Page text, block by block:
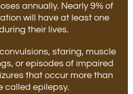
annually. Nearly 9% of
will have at least one
their lives.
staring, muscle
or episodes of impaired
that occur more than
called epilepsy.